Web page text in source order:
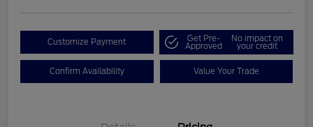
Customize Payment Get Pre-
Approved
No impact on
your credit
Confirm Availability Value Your Trade